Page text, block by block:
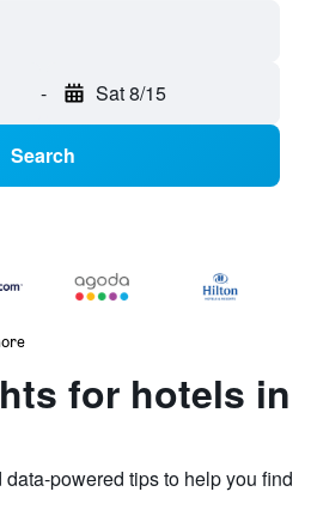
- Sat 8/15
Search
for hotels in
powered tips to help you find